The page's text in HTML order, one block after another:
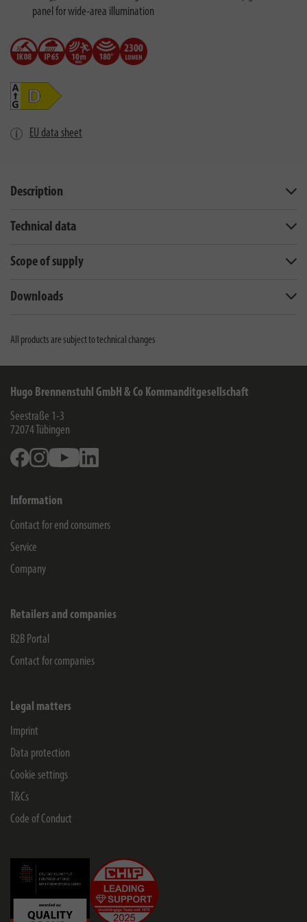
panel for wide-area illumination
EU data sheet
Description
Technical data
Scope of supply
Downloads
All products are subject to technical changes
Hugo Brennenstuhl GmbH & Co Kommanditgesellschaft
Seestraße 1-3
72074 Tübingen
FacebookInstagramYoutube
Information
Contact for end consumers
Service
Company
Retailers and companies
B2B Portal
Contact for companies
Legal matters
Imprint
Data protection
Cookie settings
T&Cs
Code of Conduct